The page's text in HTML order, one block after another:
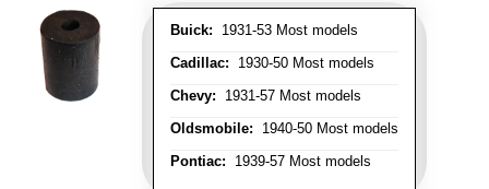
Buick: 1931-53 Most models
Cadillac: 1930-50 Most models
Chevy: 1931-57 Most models
Oldsmobile: 1940-50 Most models
Pontiac: 1939-57 Most models